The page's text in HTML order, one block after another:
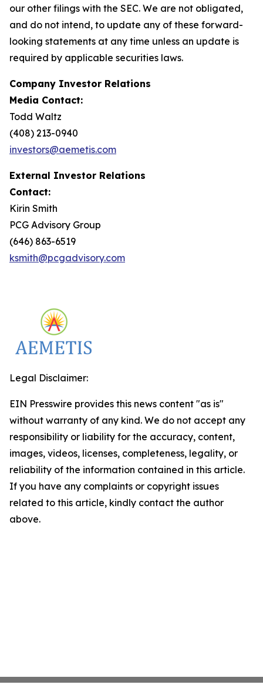
our other filings with the SEC. We are not obligated,
and do not intend, to update any of these forward-
looking statements at any time unless an update is
required by applicable securities laws.
Company Investor Relations
Media Contact:
Todd Waltz
(408) 213-0940
investors@aemetis.com
External Investor Relations
Contact:
Kirin Smith
PCG Advisory Group
(646) 863-6519
ksmith@pcgadvisory.com
Legal Disclaimer:
EIN Presswire provides this news content "as is"
without warranty of any kind. We do not accept any
responsibility or liability for the accuracy, content,
images, videos, licenses, completeness, legality, or
reliability of the information contained in this article.
If you have any complaints or copyright issues
related to this article, kindly contact the author
above.